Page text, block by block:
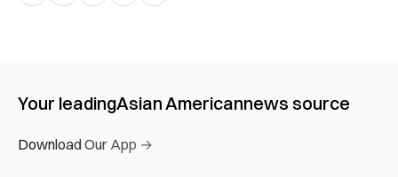
Your leadingAsian Americannews source
Download Our App →